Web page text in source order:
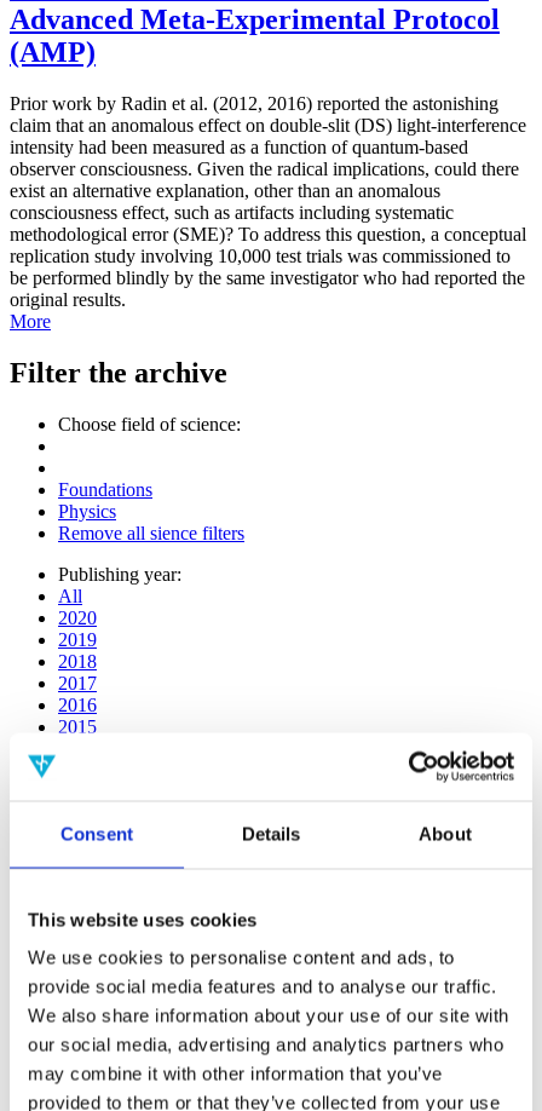
Consent Details About
This website uses cookies
We use cookies to personalise content and ads, to
provide social media features and to analyse our traffic.
We also share information about your use of our site with
our social media, advertising and analytics partners who
may combine it with other information that you’ve
provided to them or that they’ve collected from your use
Advanced Meta-Experimental Protocol
(AMP)
Prior work by Radin et al. (2012, 2016) reported the astonishing
claim that an anomalous effect on double-slit (DS) light-interference
intensity had been measured as a function of quantum-based
observer consciousness. Given the radical implications, could there
exist an alternative explanation, other than an anomalous
consciousness effect, such as artifacts including systematic
methodological error (SME)? To address this question, a conceptual
replication study involving 10,000 test trials was commissioned to
be performed blindly by the same investigator who had reported the
original results.
More
Filter the archive
Choose field of science:
Foundations
Physics
Remove all sience filters
Publishing year:
All
2020
2019
2018
2017
2016
2015
2009
Publishing year:
All
2019
2018
2017
2016
2015
2014